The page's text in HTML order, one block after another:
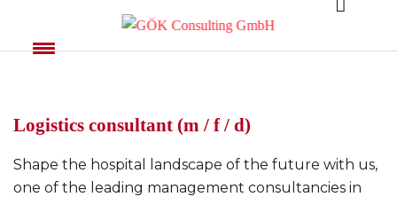
Logistics consultant (m / f / d)
Shape the hospital landscape of the future with us,
one of the leading management consultancies in